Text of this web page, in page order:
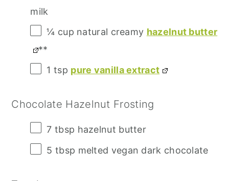
milk
¼ cup natural creamy hazelnut butter
**
1 tsp pure vanilla extract
Chocolate Hazelnut Frosting
7 tbsp hazelnut butter
5 tbsp melted vegan dark chocolate